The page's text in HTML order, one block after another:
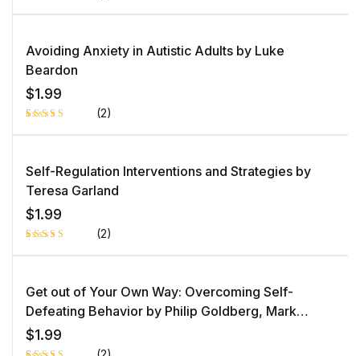
Rated
on
1
customer
rating
Avoiding Anxiety in Autistic Adults by Luke
Beardon
$1.99
Rated
on
1
customer
rating
(2)
Self-Regulation Interventions and Strategies by
Teresa Garland
$1.99
Rated
on
1
customer
rating
(2)
Get out of Your Own Way: Overcoming Self-
Defeating Behavior by Philip Goldberg, Mark
Goulston MD
$1.99